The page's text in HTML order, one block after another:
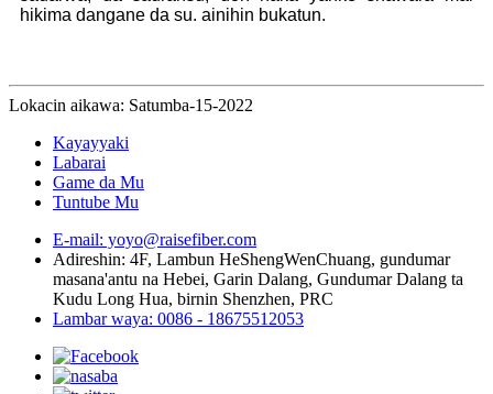
hikima dangane da su. ainihin bukatun.
Lokacin aikawa: Satumba-15-2022
Kayayyaki
Labarai
Game da Mu
Tuntube Mu
E-mail: yoyo@raisefiber.com
Adireshin: 4F, ​​Lambun HeShengWenChuang, gundumar
masana'antu na Hebei, Garin Dalang, Gundumar Dalang ta
Kudu Long Hua, birnin Shenzhen, PRC
Lambar waya: 0086 - 18675512053